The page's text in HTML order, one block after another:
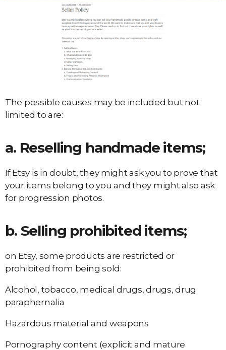
The possible causes may be included but not
limited to are:
a. Reselling handmade items;
If Etsy is in doubt, they might ask you to prove that
your items belong to you and they might also ask
for progression photos.
b. Selling prohibited items;
on Etsy, some products are restricted or
prohibited from being sold:
Alcohol, tobacco, medical drugs, drugs, drug
paraphernalia
Hazardous material and weapons
Pornography content (explicit and mature